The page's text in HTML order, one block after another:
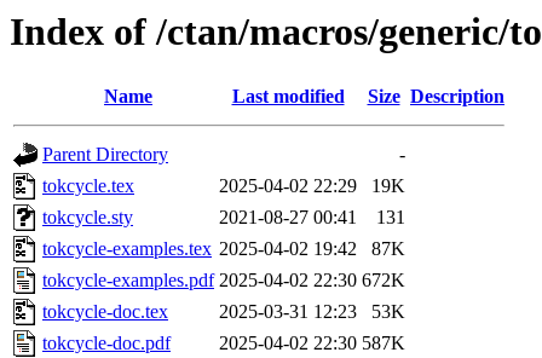
Index of /ctan/macros/generic/
Name Last modified Size Description
Parent Directory
-
tokcycle.tex
2025-04-02 22:29
19K
tokcycle.sty
2021-08-27 00:41
131
tokcycle-examples.tex 2025-04-02 19:42
87K
tokcycle-examples.pdf 2025-04-02 22:30 672K
tokcycle-doc.tex
2025-03-31 12:23
53K
tokcycle-doc.pdf
2025-04-02 22:30 587K